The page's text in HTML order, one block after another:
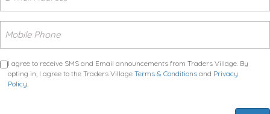
I agree to receive SMS and Email announcements from Traders Village. By
opting in, I agree to the Traders Village Terms & Conditions and Privacy
Policy